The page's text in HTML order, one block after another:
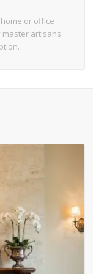
or office
artisans